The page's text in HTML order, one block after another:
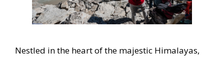
Nestled in the heart of the majestic Himalayas,